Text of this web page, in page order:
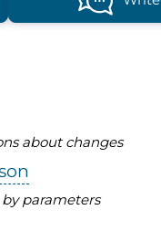
about changes
parameters